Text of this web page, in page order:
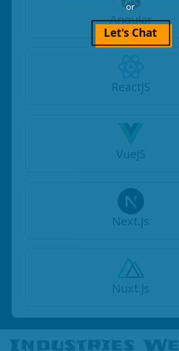
or
Let's Chat
Angular
ReactJS
VueJS
Next.Js
Nuxt.Js
Industries We